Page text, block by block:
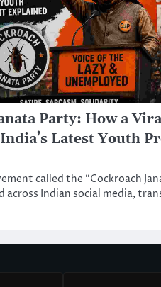
Party: How a
Latest Youth
called the “Cockroach
across Indian social media,